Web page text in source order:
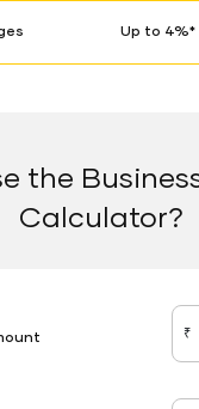
Up to 4%*
the
Calculator?
₹